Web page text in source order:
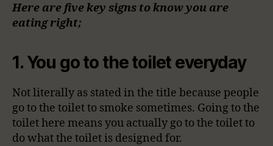
Here are five key signs to know you are
eating right;
1. You go to the toilet everyday
Not literally as stated in the title because people
go to the toilet to smoke sometimes. Going to the
toilet here means you actually go to the toilet to
do what the toilet is designed for.